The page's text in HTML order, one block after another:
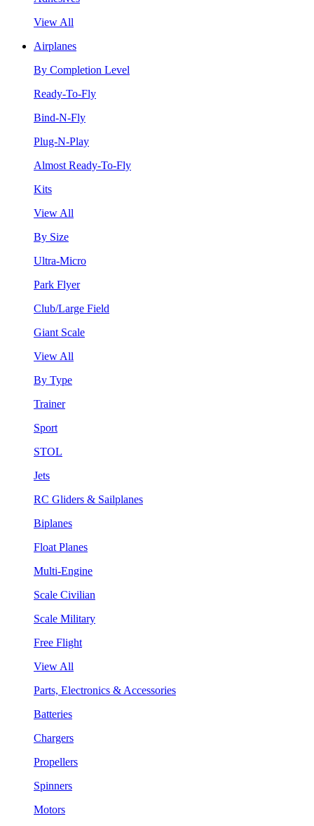
View All
Airplanes
By Completion Level
Ready-To-Fly
Bind-N-Fly
Plug-N-Play
Almost Ready-To-Fly
Kits
View All
By Size
Ultra-Micro
Park Flyer
Club/Large Field
Giant Scale
View All
By Type
Trainer
Sport
STOL
Jets
RC Gliders & Sailplanes
Biplanes
Float Planes
Multi-Engine
Scale Civilian
Scale Military
Free Flight
View All
Parts, Electronics & Accessories
Batteries
Chargers
Propellers
Spinners
Motors